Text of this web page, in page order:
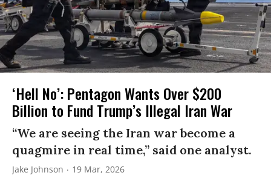
‘Hell No’: Pentagon Wants Over $200
Billion to Fund Trump’s Illegal Iran War
“We are seeing the Iran war become a
quagmire in real time,” said one analyst.
Jake Johnson 19 Mar, 2026